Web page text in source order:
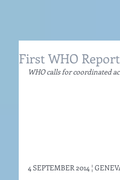
First WHO
WHO calls for coordinated
4 SEPTEMBER 2014 ¦